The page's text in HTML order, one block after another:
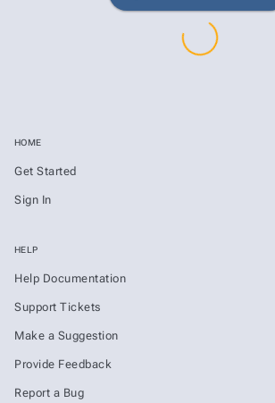
HOME
Get Started
Sign In
HELP
Help Documentation
Support Tickets
Make a Suggestion
Provide Feedback
Report a Bug